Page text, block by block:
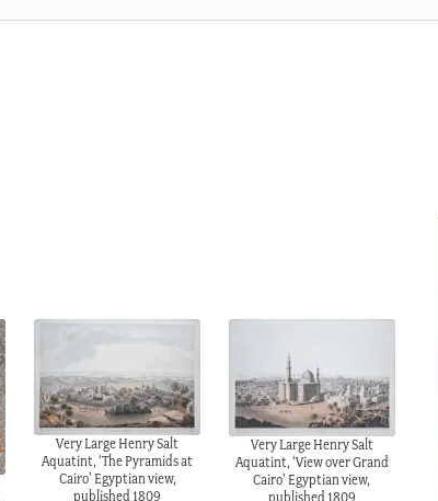
Very Large Henry Salt
Aquatint, ‘The Pyramids at
Cairo’ Egyptian view,
published 1809
Very Large Henry Salt
Aquatint, ‘View over Grand
Cairo’ Egyptian view,
published 1809